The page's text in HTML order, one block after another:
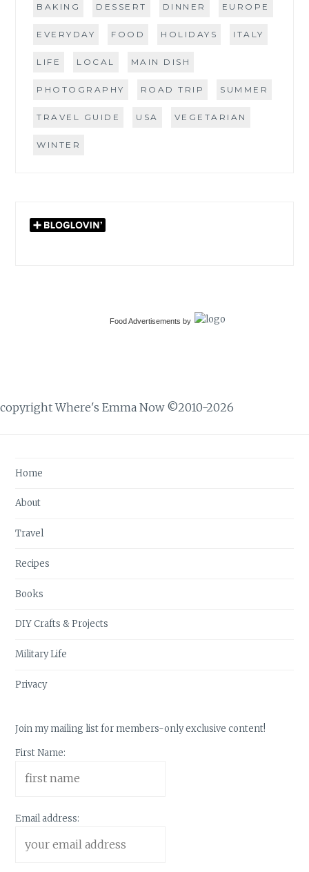
BAKING DESSERT DINNER EUROPE
EVERYDAY FOOD HOLIDAYS ITALY
LIFE LOCAL MAIN DISH
PHOTOGRAPHY ROAD TRIP SUMMER
TRAVEL GUIDE USA VEGETARIAN
WINTER
Food Advertisements by
copyright Where's Emma Now ©2010-2026
Home
About
Travel
Recipes
Books
DIY Crafts & Projects
Military Life
Privacy
Join my mailing list for members-only exclusive content!
First Name:
Email address: